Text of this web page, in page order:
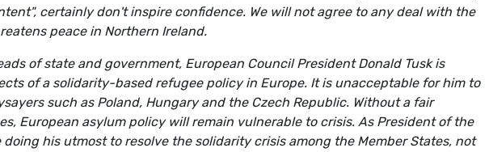
certainly don't inspire confidence. We will not agree to any deal with the
peace in Northern Ireland.
of state and government, European Council President Donald Tusk is
of a solidarity-based refugee policy in Europe. It is unacceptable for him to
such as Poland, Hungary and the Czech Republic. Without a fair
European asylum policy will remain vulnerable to crisis. As President of the
doing his utmost to resolve the solidarity crisis among the Member States, not